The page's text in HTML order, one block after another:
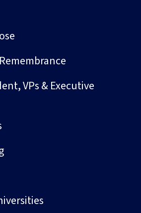
VPs & Executive